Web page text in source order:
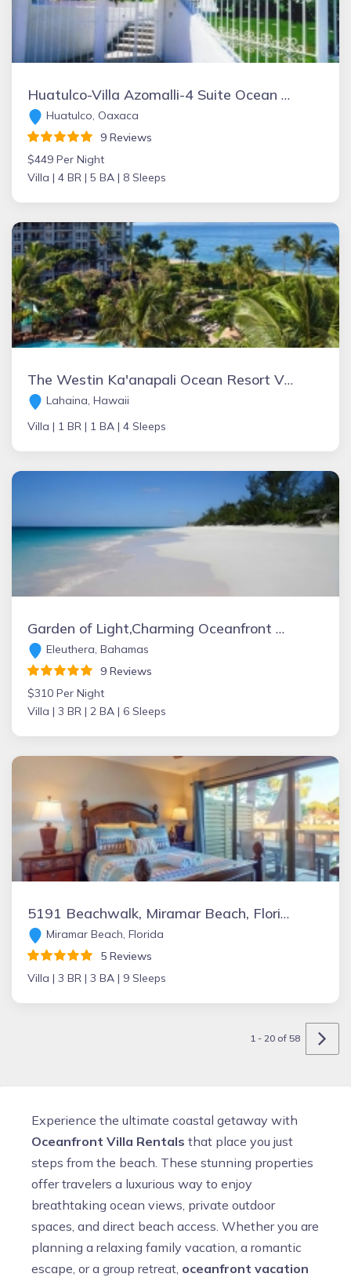
Huatulco-Villa Azomalli-4 Suite Ocean View Villa W/Chef&Staff.
Huatulco, Oaxaca
9 Reviews
$449 Per Night
Villa | 4 BR | 5 BA | 8 Sleeps
The Westin Ka'anapali Ocean Resort Villas
Lahaina, Hawaii
Villa | 1 BR | 1 BA | 4 Sleeps
Garden of Light,Charming Oceanfront Villa,Tiki Huts& Generator,10% off 7+ nights
Eleuthera, Bahamas
9 Reviews
$310 Per Night
Villa | 3 BR | 2 BA | 6 Sleeps
5191 Beachwalk, Miramar Beach, Florida Vacation Rental by Owner
Miramar Beach, Florida
5 Reviews
Villa | 3 BR | 3 BA | 9 Sleeps
1 - 20 of 58
Experience the ultimate coastal getaway with
Oceanfront Villa Rentals that place you just
steps from the beach. These stunning properties
offer travelers a luxurious way to enjoy
breathtaking ocean views, private outdoor
spaces, and direct beach access. Whether you are
planning a relaxing family vacation, a romantic
escape, or a group retreat, oceanfront vacation